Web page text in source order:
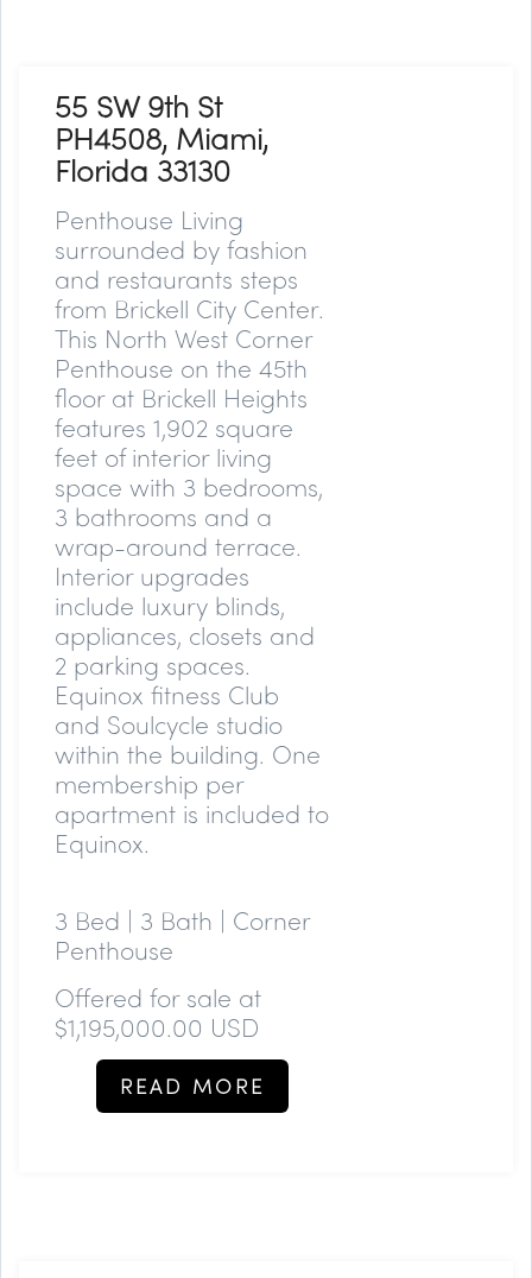
55 SW 9th St
PH4508, Miami,
Florida 33130
Penthouse Living
surrounded by fashion
and restaurants steps
from Brickell City Center.
This North West Corner
Penthouse on the 45th
floor at Brickell Heights
features 1,902 square
feet of interior living
space with 3 bedrooms,
3 bathrooms and a
wrap-around terrace.
Interior upgrades
include luxury blinds,
appliances, closets and
2 parking spaces.
Equinox fitness Club
and Soulcycle studio
within the building. One
membership per
apartment is included to
Equinox.
3 Bed | 3 Bath | Corner
Penthouse
Offered for sale at
$1,195,000.00 USD
READ MORE